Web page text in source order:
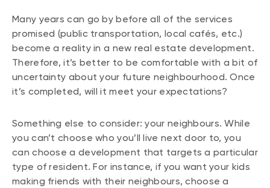
Many years can go by before all of the services
promised (public transportation, local cafés, etc.)
become a reality in a new real estate development.
Therefore, it’s better to be comfortable with a bit of
uncertainty about your future neighbourhood. Once
it’s completed, will it meet your expectations?
Something else to consider: your neighbours. While
you can’t choose who you’ll live next door to, you
can choose a development that targets a particular
type of resident. For instance, if you want your kids
making friends with their neighbours, choose a